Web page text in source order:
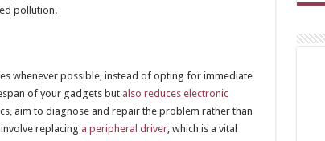
pollution.
whenever possible, instead of opting for immediate
of your gadgets but also reduces electronic
aim to diagnose and repair the problem rather than
replacing a peripheral driver, which is a vital